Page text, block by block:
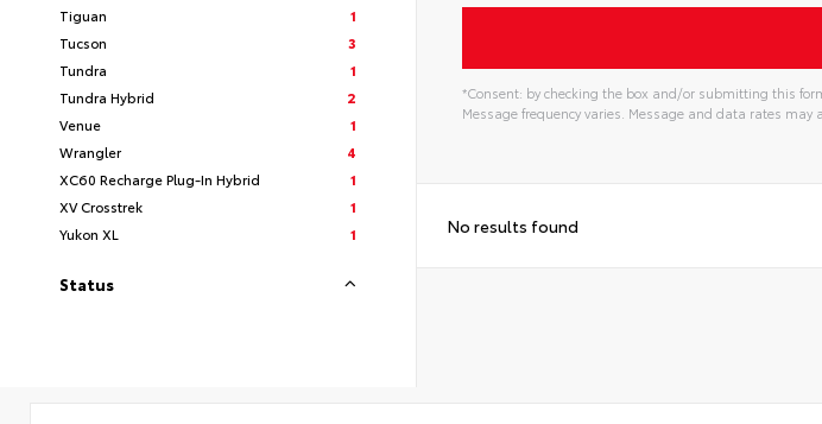
Tiguan
1
Tucson
3
Tundra
1
Tundra Hybrid
2
Venue
1
Wrangler
4
XC60 Recharge Plug-In Hybrid
1
XV Crosstrek
1
Yukon XL
1
Status
*Consent: by checking the box and/or submitting this
Message frequency varies. Message and data rates may
No results found